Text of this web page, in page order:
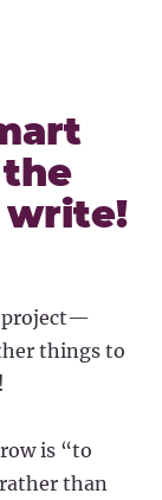
write!
project—
things to
is “to
than